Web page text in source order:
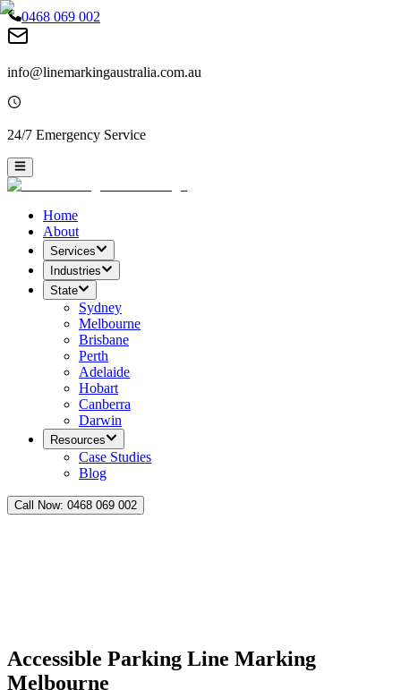
0468 069 002
info@linemarkingaustralia.com.au
24/7 Emergency Service
Home
About
Services
Industries
State
Sydney
Melbourne
Brisbane
Perth
Adelaide
Hobart
Canberra
Darwin
Resources
Case Studies
Blog
Call Now: 0468 069 002
Accessible Parking Line Marking
Melbourne